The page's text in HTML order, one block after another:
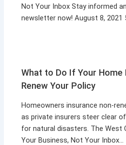
Not Your Inbox Stay informed
newsletter now! August 8, 2021
What to Do If Your Home
Renew Your Policy
Homeowners insurance non-
as private insurers steer clear
for natural disasters. The West
Your Business, Not Your Inbox…